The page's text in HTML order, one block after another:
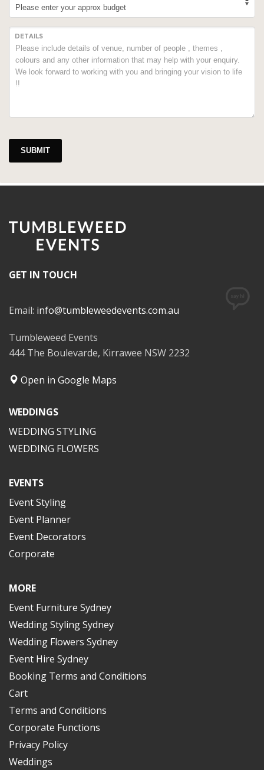
DETAILS
SUBMIT
GET IN TOUCH
Email: info@tumbleweedevents.com.au
Tumbleweed Events
444 The Boulevarde, Kirrawee NSW 2232
Open in Google Maps
WEDDINGS
WEDDING STYLING
WEDDING FLOWERS
EVENTS
Event Styling
Event Planner
Event Decorators
Corporate
MORE
Event Furniture Sydney
Wedding Styling Sydney
Wedding Flowers Sydney
Event Hire Sydney
Booking Terms and Conditions
Cart
Terms and Conditions
Corporate Functions
Privacy Policy
Weddings